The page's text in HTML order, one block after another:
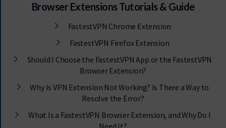
Browser Extensions Tutorials & Guide
FastestVPN Chrome Extension
FastestVPN Firefox Extension
Should I Choose the FastestVPN App or the FastestVPN
Browser Extension?
Why Is VPN Extension Not Working? Is There a Way to
Resolve the Error?
What Is a FastestVPN Browser Extension, and Why Do I
Need It?